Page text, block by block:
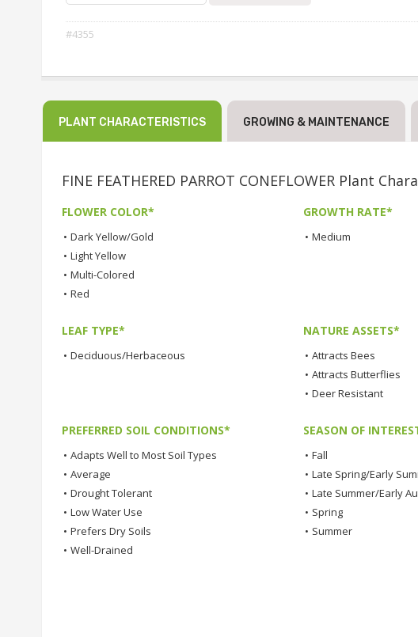
#4355
PLANT CHARACTERISTICS GROWING & MAINTENANCE
FINE FEATHERED PARROT CONEFLOWER Plant
FLOWER COLOR*
• Dark Yellow/Gold
• Light Yellow
• Multi-Colored
• Red
GROWTH RATE*
• Medium
LEAF TYPE*
• Deciduous/Herbaceous
NATURE ASSETS*
• Attracts Bees
• Attracts Butterflies
• Deer Resistant
PREFERRED SOIL CONDITIONS*
• Adapts Well to Most Soil Types
• Average
• Drought Tolerant
• Low Water Use
• Prefers Dry Soils
• Well-Drained
SEASON OF
• Fall
• Late Spring/Early
• Late Summer/Early
• Spring
• Summer